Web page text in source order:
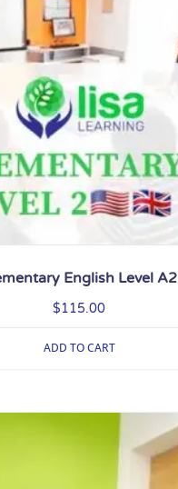
English Level A2
$115.00
ADD TO CART